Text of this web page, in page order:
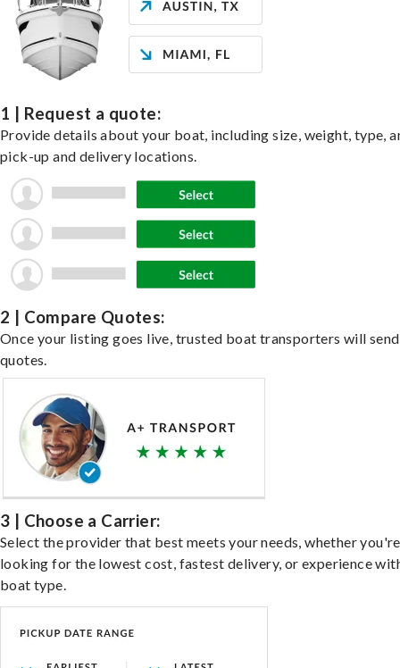
1 | Request a quote:
Provide details about your boat, including size, weight, type,
pick-up and delivery locations.
2 | Compare Quotes:
Once your listing goes live, trusted boat transporters will send
quotes.
3 | Choose a Carrier:
Select the provider that best meets your needs, whether you're
looking for the lowest cost, fastest delivery, or experience
boat type.